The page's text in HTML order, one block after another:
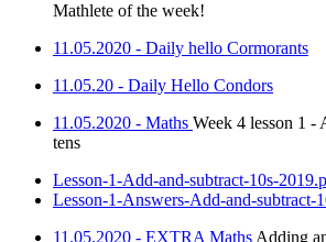
Mathlete of the week!
11.05.2020 - Daily hello Cormorants
11.05.20 - Daily Hello Condors
11.05.2020 - Maths Week 4 lesson 1 -
tens
Lesson-1-Add-and-subtract-10s-
Lesson-1-Answers-Add-and-subtract-
11.05.2020 - EXTRA Maths Adding